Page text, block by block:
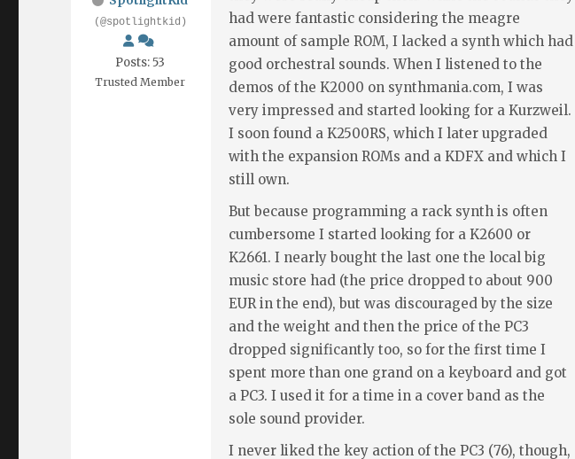
(@spotlightkid)
Posts: 53
Trusted Member
had were fantastic considering the meagre
amount of sample ROM, I lacked a synth which had
good orchestral sounds. When I listened to the
demos of the K2000 on synthmania.com, I was
very impressed and started looking for a Kurzweil.
I soon found a K2500RS, which I later upgraded
with the expansion ROMs and a KDFX and which I
still own.
But because programming a rack synth is often
cumbersome I started looking for a K2600 or
K2661. I nearly bought the last one the local big
music store had (the price dropped to about 900
EUR in the end), but was discouraged by the size
and the weight and then the price of the PC3
dropped significantly too, so for the first time I
spent more than one grand on a keyboard and got
a PC3. I used it for a time in a cover band as the
sole sound provider.
I never liked the key action of the PC3 (76), though,